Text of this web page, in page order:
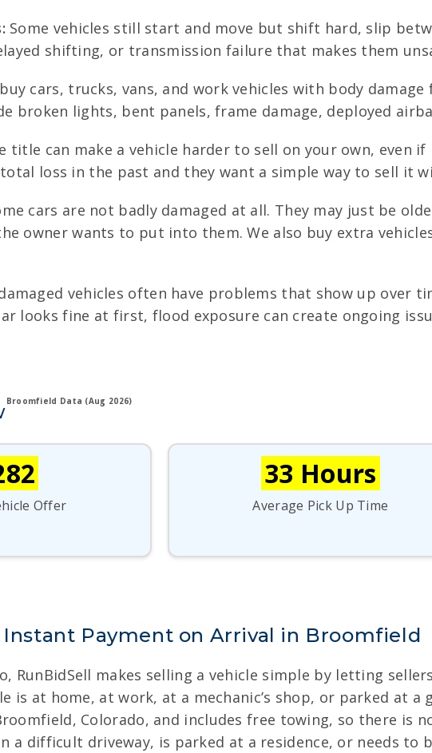
Some vehicles still start and move but shift hard, slip
shifting, or transmission failure that makes them
cars, trucks, vans, and work vehicles with body
broken lights, bent panels, frame damage, deployed
title can make a vehicle harder to sell on your own, even
total loss in the past and they want a simple way to sell it
cars are not badly damaged at all. They may just be
owner wants to put into them. We also buy extra
vehicles often have problems that show up over
looks fine at first, flood exposure can create ongoing
Broomfield Data (Aug 2026)
Offer
33 Hours
Average Pick Up Time
Instant Payment on Arrival in Broomfield
RunBidSell makes selling a vehicle simple by letting
is at home, at work, at a mechanic’s shop, or parked at
Colorado, and includes free towing, so there is
a difficult driveway, is parked at a residence, or needs